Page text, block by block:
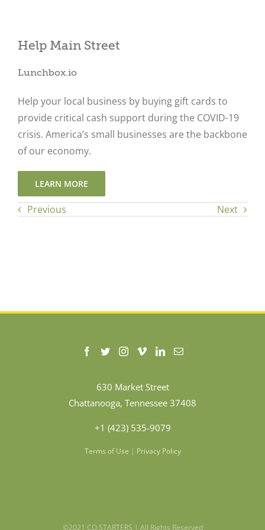
Help Main Street
Lunchbox.io
Help your local business by buying gift cards to
provide critical cash support during the COVID-19
crisis. America’s small businesses are the backbone
of our economy.
LEARN MORE
Previous Next
630 Market Street
Chattanooga, Tennessee 37408
+1 (423) 535-9079
Terms of Use | Privacy Policy
©2021 CO.STARTERS | All Rights Reserved